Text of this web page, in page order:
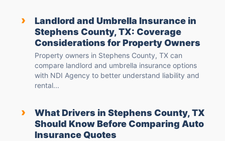
›
Landlord and Umbrella Insurance in
Stephens County, TX: Coverage
Considerations for Property Owners
Property owners in Stephens County, TX can
compare landlord and umbrella insurance options
with NDI Agency to better understand liability and
rental...
›
What Drivers in Stephens County, TX
Should Know Before Comparing Auto
Insurance Quotes